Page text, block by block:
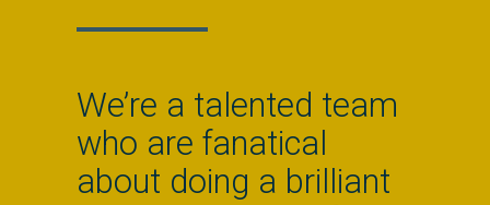
We’re a talented team
who are fanatical
about doing a brilliant